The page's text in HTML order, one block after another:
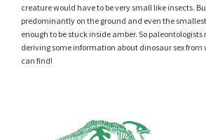
creature would have to be very small like insects.
predominantly on the ground and even the
enough to be stuck inside amber. So
deriving some information about dinosaur sex
can find!